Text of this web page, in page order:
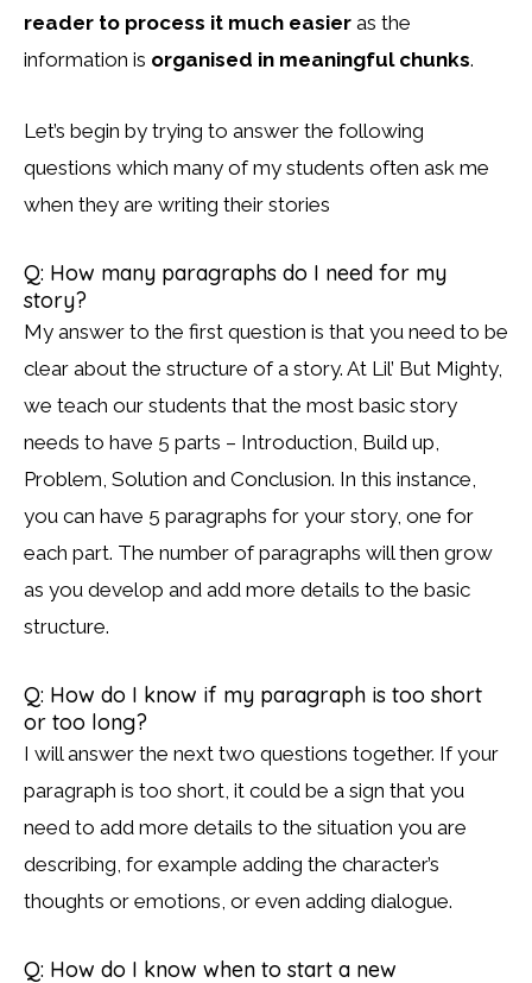
reader to process it much easier as the
information is organised in meaningful chunks.
Let’s begin by trying to answer the following
questions which many of my students often ask me
when they are writing their stories
Q: How many paragraphs do I need for my
story?
My answer to the first question is that you need to be
clear about the structure of a story. At Lil’ But Mighty,
we teach our students that the most basic story
needs to have 5 parts – Introduction, Build up,
Problem, Solution and Conclusion. In this instance,
you can have 5 paragraphs for your story, one for
each part. The number of paragraphs will then grow
as you develop and add more details to the basic
structure.
Q: How do I know if my paragraph is too short
or too long?
I will answer the next two questions together. If your
paragraph is too short, it could be a sign that you
need to add more details to the situation you are
describing, for example adding the character’s
thoughts or emotions, or even adding dialogue.
Q: How do I know when to start a new